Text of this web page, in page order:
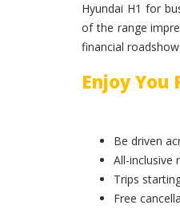
Hyundai H1 for
of the range
financial
Enjoy You
Be driven
All-inclusive
Trips
Free